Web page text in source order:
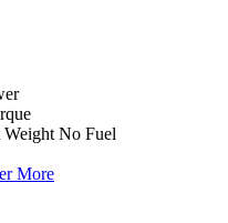
Weight No Fuel
More